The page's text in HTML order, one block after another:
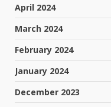
April 2024
March 2024
February 2024
January 2024
December 2023